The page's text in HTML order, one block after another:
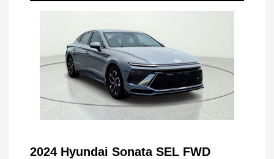
2024 Hyundai Sonata SEL FWD